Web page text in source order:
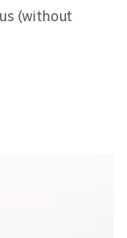
(without